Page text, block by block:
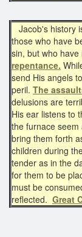
Jacob's history
those who have
sin, but who
repentance.
send His angels
peril. The
delusions are
His ear listens to
the furnace
bring them forth
children during
tender as in the
for them to be
must be
reflected. Great